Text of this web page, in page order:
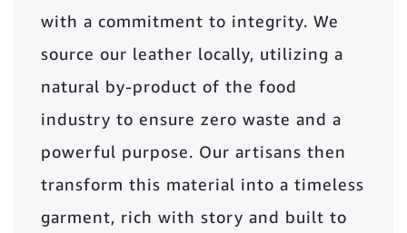
with a commitment to integrity. We
source our leather locally, utilizing a
natural by-product of the food
industry to ensure zero waste and a
powerful purpose. Our artisans then
transform this material into a timeless
garment, rich with story and built to